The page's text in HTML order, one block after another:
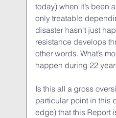
today) when it’s been
only treatable
disaster hasn't just
resistance develops
other words. What’s
happen during 22
Is this all a gross
particular point in this
edge) that this Report